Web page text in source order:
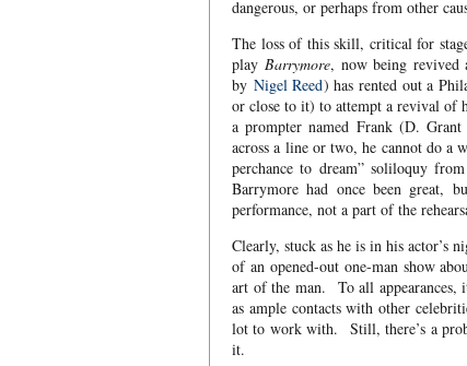
dangerous, or perhaps from other
The loss of this skill, critical for
playBarrymore, now being revived
by Nigel Reed) has rented out a
or close to it) to attempt a revival of
a prompter named Frank (D.
across a line or two, he cannot do a
perchance to dream” soliloquy from
Barrymore had once been great,
performance, not a part of the
Clearly, stuck as he is in his actor’s
of an opened-out one-man show
art of the man. To all
as ample contacts with other
lot to work with. Still, there’s a
it.